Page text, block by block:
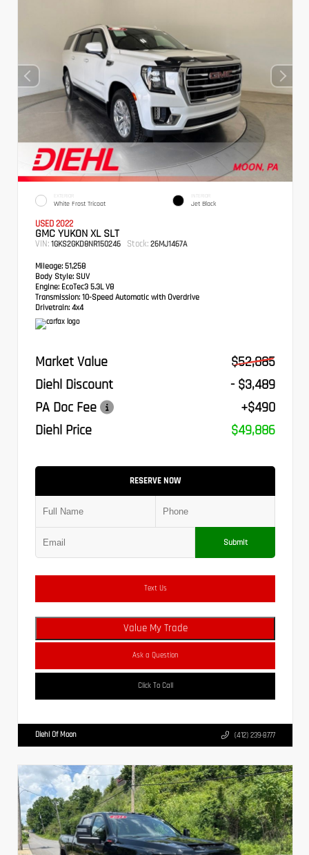
EXTERIOR
White Frost Tricoat
INTERIOR
Jet Black
USED 2022
GMC YUKON XL SLT
VIN: 1GKS2GKD8NR150246 Stock: 26MJ1467A
Mileage: 51,258
Body Style: SUV
Engine: EcoTec3 5.3L V8
Transmission: 10-Speed Automatic with Overdrive
Drivetrain: 4x4
Market Value
$52,885
Diehl Discount
- $3,489
PA Doc Fee
+$490
Diehl Price
$49,886
RESERVE NOW
Submit
Text Us
Value My Trade
Ask a Question
Click To Call
Diehl Of Moon (412) 239-8777